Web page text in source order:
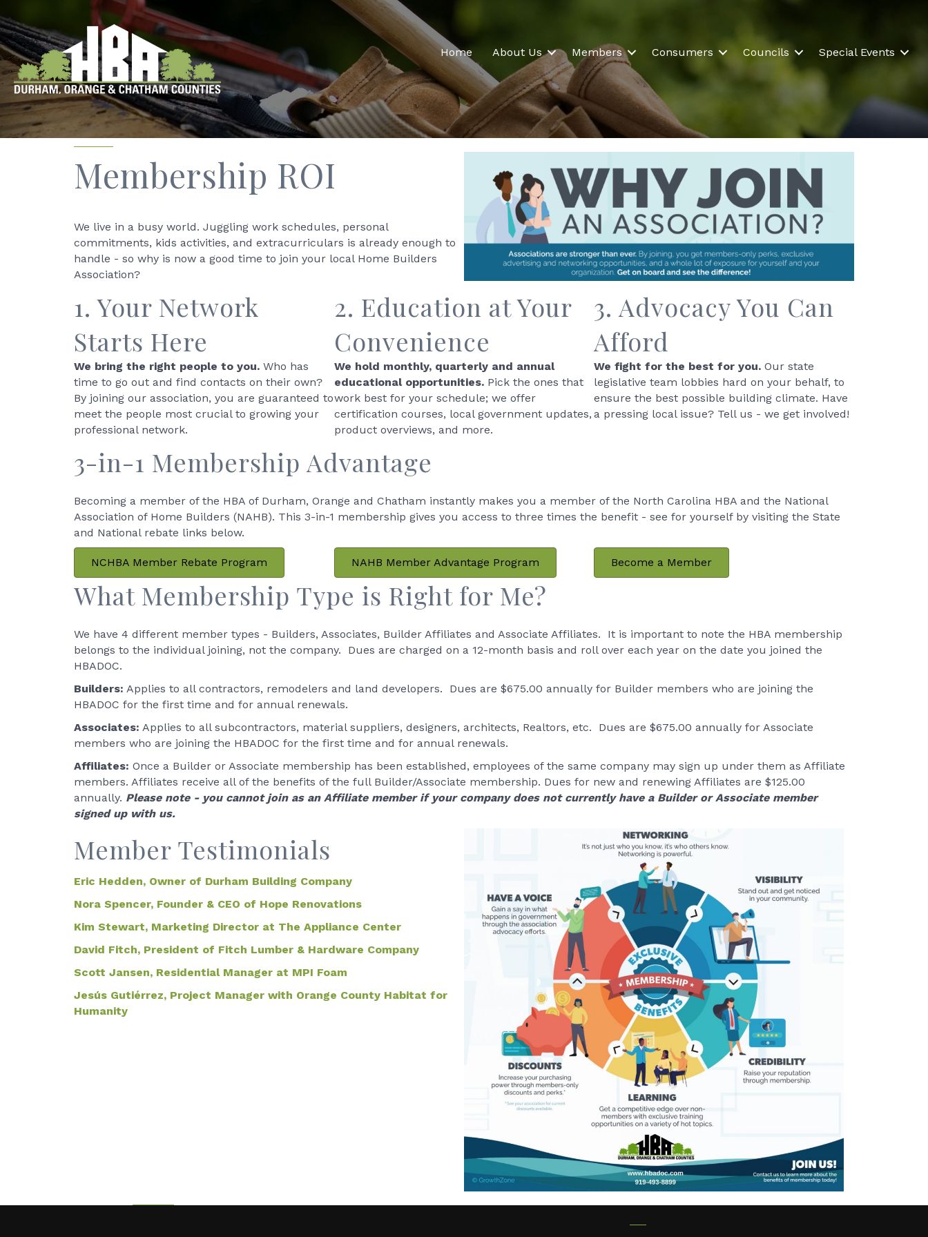
Home About Us Members Consumers Councils Special Events
Membership ROI
We live in a busy world. Juggling work schedules, personal
commitments, kids activities, and extracurriculars is already enough to
handle - so why is now a good time to join your local Home Builders
Association?
1. Your Network
Starts Here
We bring the right people to you. Who has
time to go out and find contacts on their own?
By joining our association, you are guaranteed to
meet the people most crucial to growing your
professional network.
2. Education at Your
Convenience
We hold monthly, quarterly and annual
educational opportunities.Pick the ones that
work best for your schedule; we offer
certification courses, local government updates,
product overviews, and more.
3. Advocacy You Can
Afford
We fight for the best for you.Our state
legislative team lobbies hard on your behalf, to
ensure the best possible building climate. Have
a pressing local issue? Tell us - we get involved!
3-in-1 Membership Advantage
Becoming a member of the HBA of Durham, Orange and Chatham instantly makes you a member of the North Carolina HBA and the National
Association of Home Builders (NAHB). This 3-in-1 membership gives you access to three times the benefit - see for yourself by visiting the State
and National rebate links below.
NCHBA Member Rebate Program NAHB Member Advantage Program Become a Member
What Membership Type is Right for Me?
We have 4 different member types - Builders, Associates, Builder Affiliates and Associate Affiliates. It is important to note the HBA membership
belongs to the individual joining, not the company. Dues are charged on a 12-month basis and roll over each year on the date you joined the
HBADOC.
Builders: Applies to all contractors, remodelers and land developers. Dues are $675.00 annually for Builder members who are joining the
HBADOC for the first time and for annual renewals.
Associates: Applies to all subcontractors, material suppliers, designers, architects, Realtors, etc. Dues are $675.00 annually for Associate
members who are joining the HBADOC for the first time and for annual renewals.
Affiliates: Once a Builder or Associate membership has been established, employees of the same company may sign up under them as Affiliate
members. Affiliates receive all of the benefits of the full Builder/Associate membership. Dues for new and renewing Affiliates are $125.00
annually. Please note - you cannot join as an Affiliate member if your company does not currently have a Builder or Associate member
signed up with us.
Member Testimonials
Eric Hedden, Owner of Durham Building Company
Nora Spencer, Founder & CEO of Hope Renovations
Kim Stewart, Marketing Director at The Appliance Center
David Fitch, President of Fitch Lumber & Hardware Company
Scott Jansen, Residential Manager at MPI Foam
Jesús Gutiérrez, Project Manager with Orange County Habitat for
Humanity